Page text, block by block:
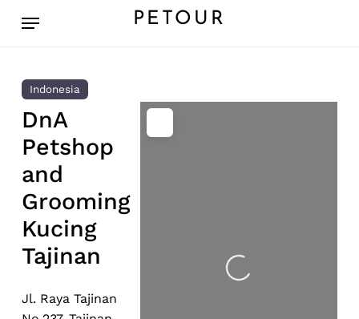
PETOUR
Menu
Indonesia
DnA
Petshop
and
Grooming
Kucing
Tajinan
Jl. Raya Tajinan
Loading...